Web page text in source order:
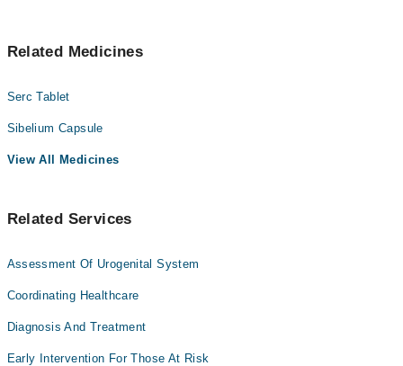
Related Medicines
Serc Tablet
Sibelium Capsule
View All Medicines
Related Services
Assessment Of Urogenital System
Coordinating Healthcare
Diagnosis And Treatment
Early Intervention For Those At Risk